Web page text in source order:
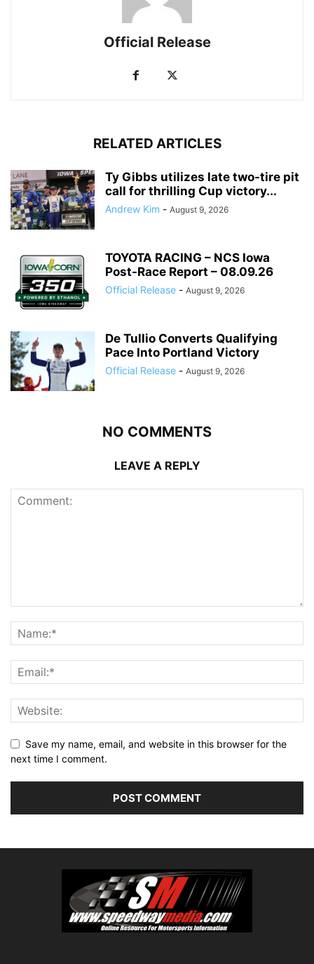
Official Release
RELATED ARTICLES
Ty Gibbs utilizes late two-tire pit
call for thrilling Cup victory...
Andrew Kim - August 9, 2026
TOYOTA RACING – NCS Iowa
Post-Race Report – 08.09.26
Official Release - August 9, 2026
De Tullio Converts Qualifying
Pace Into Portland Victory
Official Release - August 9, 2026
NO COMMENTS
LEAVE A REPLY
Save my name, email, and website in this browser for the
next time I comment.